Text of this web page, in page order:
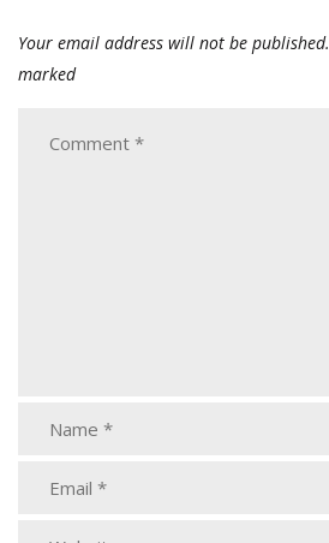
Your email address will not be published.
marked